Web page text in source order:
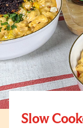
Slow